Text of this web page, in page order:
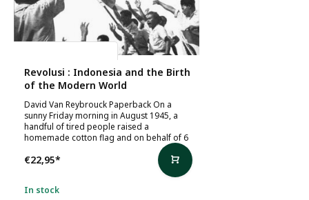
Revolusi : Indonesia and the Birth
of the Modern World
David Van Reybrouck Paperback On a
sunny Friday morning in August 1945, a
handful of tired people raised a
homemade cotton flag and on behalf of 6
€22,95*
In stock